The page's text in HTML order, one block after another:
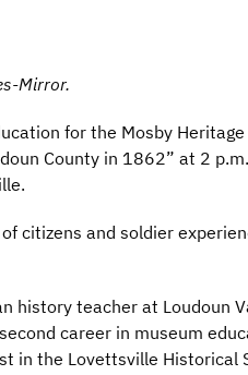
Mirror.
for the Mosby
County in 1862” at 2
citizens and soldier
history teacher at Loudoun
career in museum
in the Lovettsville Historical